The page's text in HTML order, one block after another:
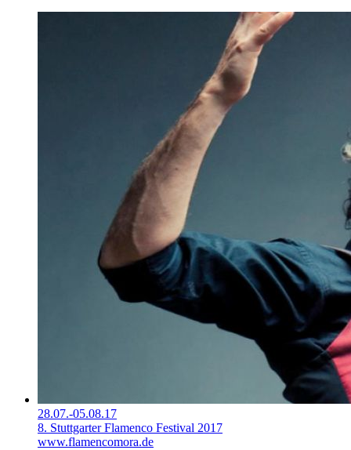
28.07.-05.08.17
8. Stuttgarter Flamenco Festival 2017
www.flamencomora.de